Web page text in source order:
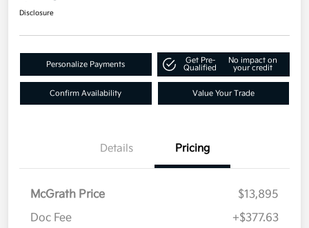
Disclosure
Personalize Payments
Get Pre-
Qualified
No impact on
your credit
Confirm Availability Value Your Trade
Details Pricing
McGrath Price
$13,895
Doc Fee
+$377.63